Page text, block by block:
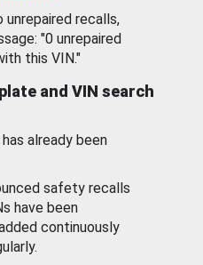
recalls,
"0 unrepaired
this VIN."
and VIN search
already been
safety recalls
have been
continuously